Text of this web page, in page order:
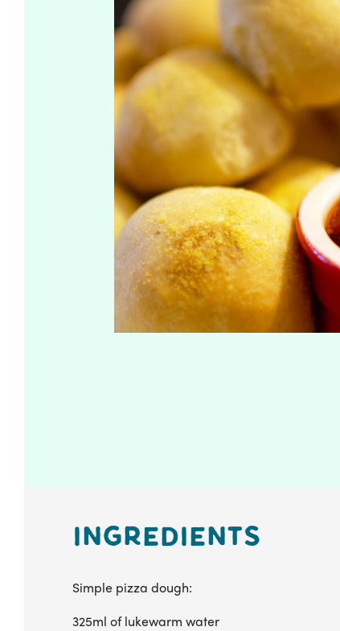
Ingredients
Simple pizza dough:
325ml of lukewarm water